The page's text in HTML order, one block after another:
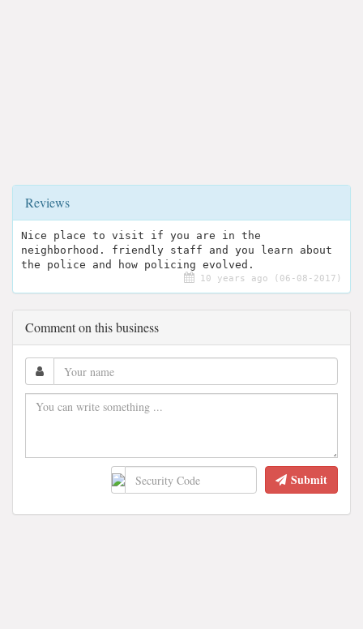
Reviews
Nice place to visit if you are in the
neighborhood. friendly staff and you learn about
the police and how policing evolved.
10 years ago (06-08-2017)
Comment on this business
Submit